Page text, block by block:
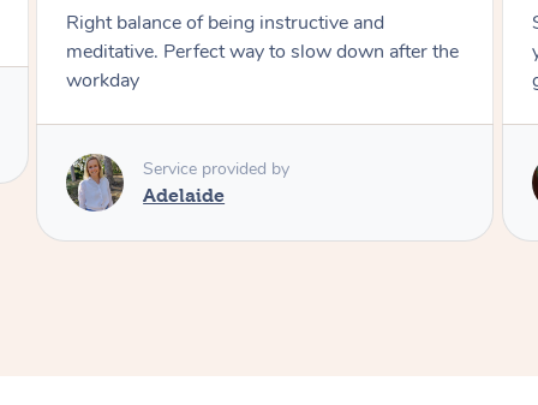
Shayne you were a thorough and experienced
yoga teacher. I will be back for more, I feel
great after our session!
Service provided by
Shayne